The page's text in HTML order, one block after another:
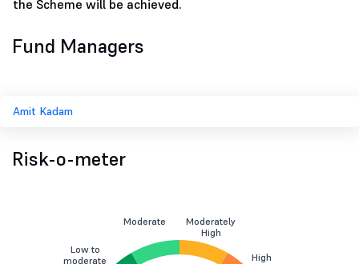
the Scheme will be achieved.
Fund Managers
Amit Kadam
Risk-o-meter
Low to
moderate
Moderate
Moderately
High
High